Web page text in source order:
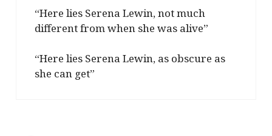
“Here lies Serena Lewin, not much
different from when she was alive”
“Here lies Serena Lewin, as obscure as
she can get”